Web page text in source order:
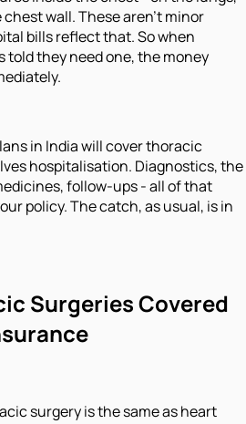
chest wall. These aren't minor
bills reflect that. So when
told they need one, the money
in India will cover thoracic
hospitalisation. Diagnostics, the
follow-ups - all of that
policy. The catch, as usual, is in
Surgeries Covered
surgery is the same as heart